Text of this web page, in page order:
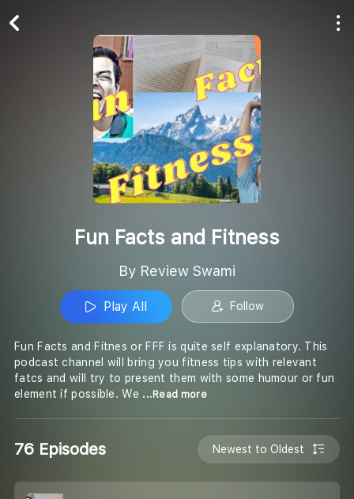
Fun Facts and Fitness
By Review Swami
Play All Follow
Fun Facts and Fitnes or FFF is quite self explanatory. This
podcast channel will bring you fitness tips with relevant
fatcs and will try to present them with some humour or fun
element if possible. We ...Read more
76 Episodes Newest to Oldest